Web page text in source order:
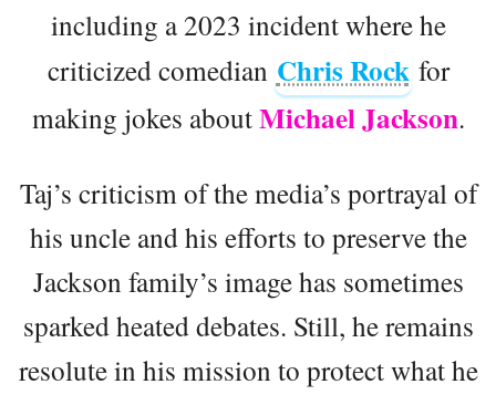
including a 2023 incident where he
criticized comedian Chris Rock for
making jokes aboutMichael Jackson.
Taj’s criticism of the media’s portrayal of
his uncle and his efforts to preserve the
Jackson family’s image has sometimes
sparked heated debates. Still, he remains
resolute in his mission to protect what he